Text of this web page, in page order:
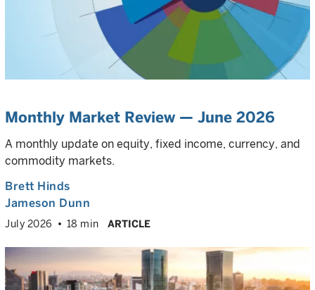
Monthly Market Review — June 2026
A monthly update on equity, fixed income, currency, and
commodity markets.
Brett Hinds
Jameson Dunn
July 2026 18 min ARTICLE